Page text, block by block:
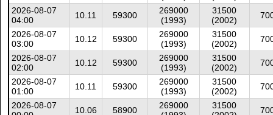
2026-08-07
04:00
10.11 59300
269000
(1993)
31500
(2002)
2026-08-07
03:00
10.12 59300
269000
(1993)
31500
(2002)
2026-08-07
02:00
10.12 59300
269000
(1993)
31500
(2002)
2026-08-07
01:00
10.11 59300
269000
(1993)
31500
(2002)
2026-08-07
10.06 58900
269000
31500